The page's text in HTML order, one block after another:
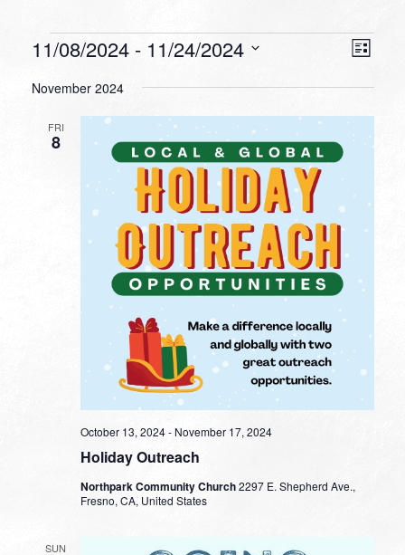
Events List
11/08/2024 - 11/24/2024
date.
November 2024
FRI
8
Holiday Outreach
October 13, 2024-November 17, 2024
Northpark Community Church2297 E. Shepherd Ave.,
Fresno, CA, United States
SUN